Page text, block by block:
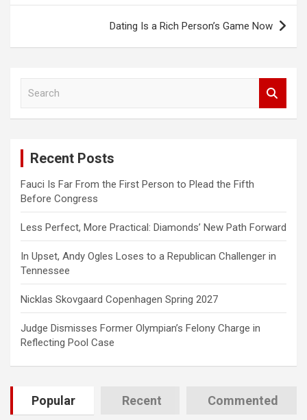
Dating Is a Rich Person’s Game Now
Recent Posts
Fauci Is Far From the First Person to Plead the Fifth
Before Congress
Less Perfect, More Practical: Diamonds’ New Path Forward
In Upset, Andy Ogles Loses to a Republican Challenger in
Tennessee
Nicklas Skovgaard Copenhagen Spring 2027
Judge Dismisses Former Olympian’s Felony Charge in
Reflecting Pool Case
Popular Recent Commented